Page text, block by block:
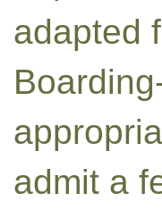
adapted
admit a